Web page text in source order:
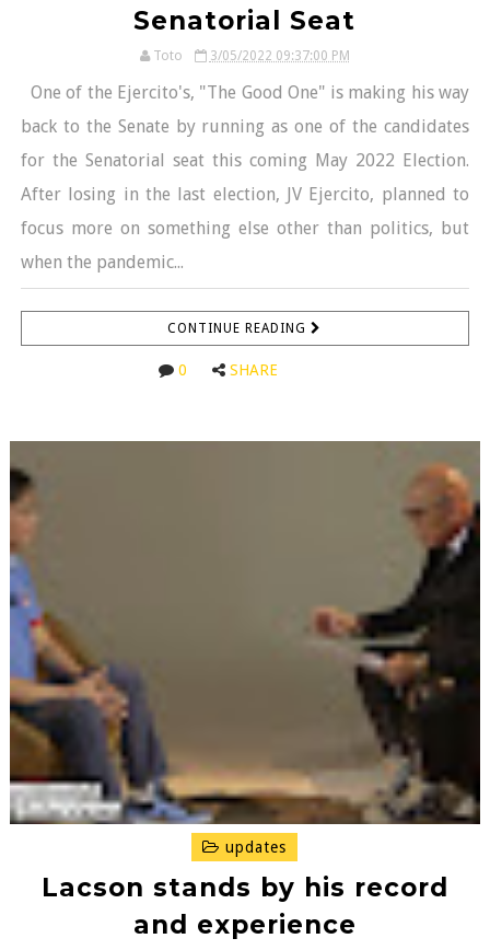
Senatorial Seat
Toto 3/05/2022 09:37:00 PM
One of the Ejercito's, "The Good One" is making his way
back to the Senate by running as one of the candidates
for the Senatorial seat this coming May 2022 Election.
After losing in the last election, JV Ejercito, planned to
focus more on something else other than politics, but
when the pandemic...
CONTINUE READING
0 SHARE
updates
Lacson stands by his record
and experience